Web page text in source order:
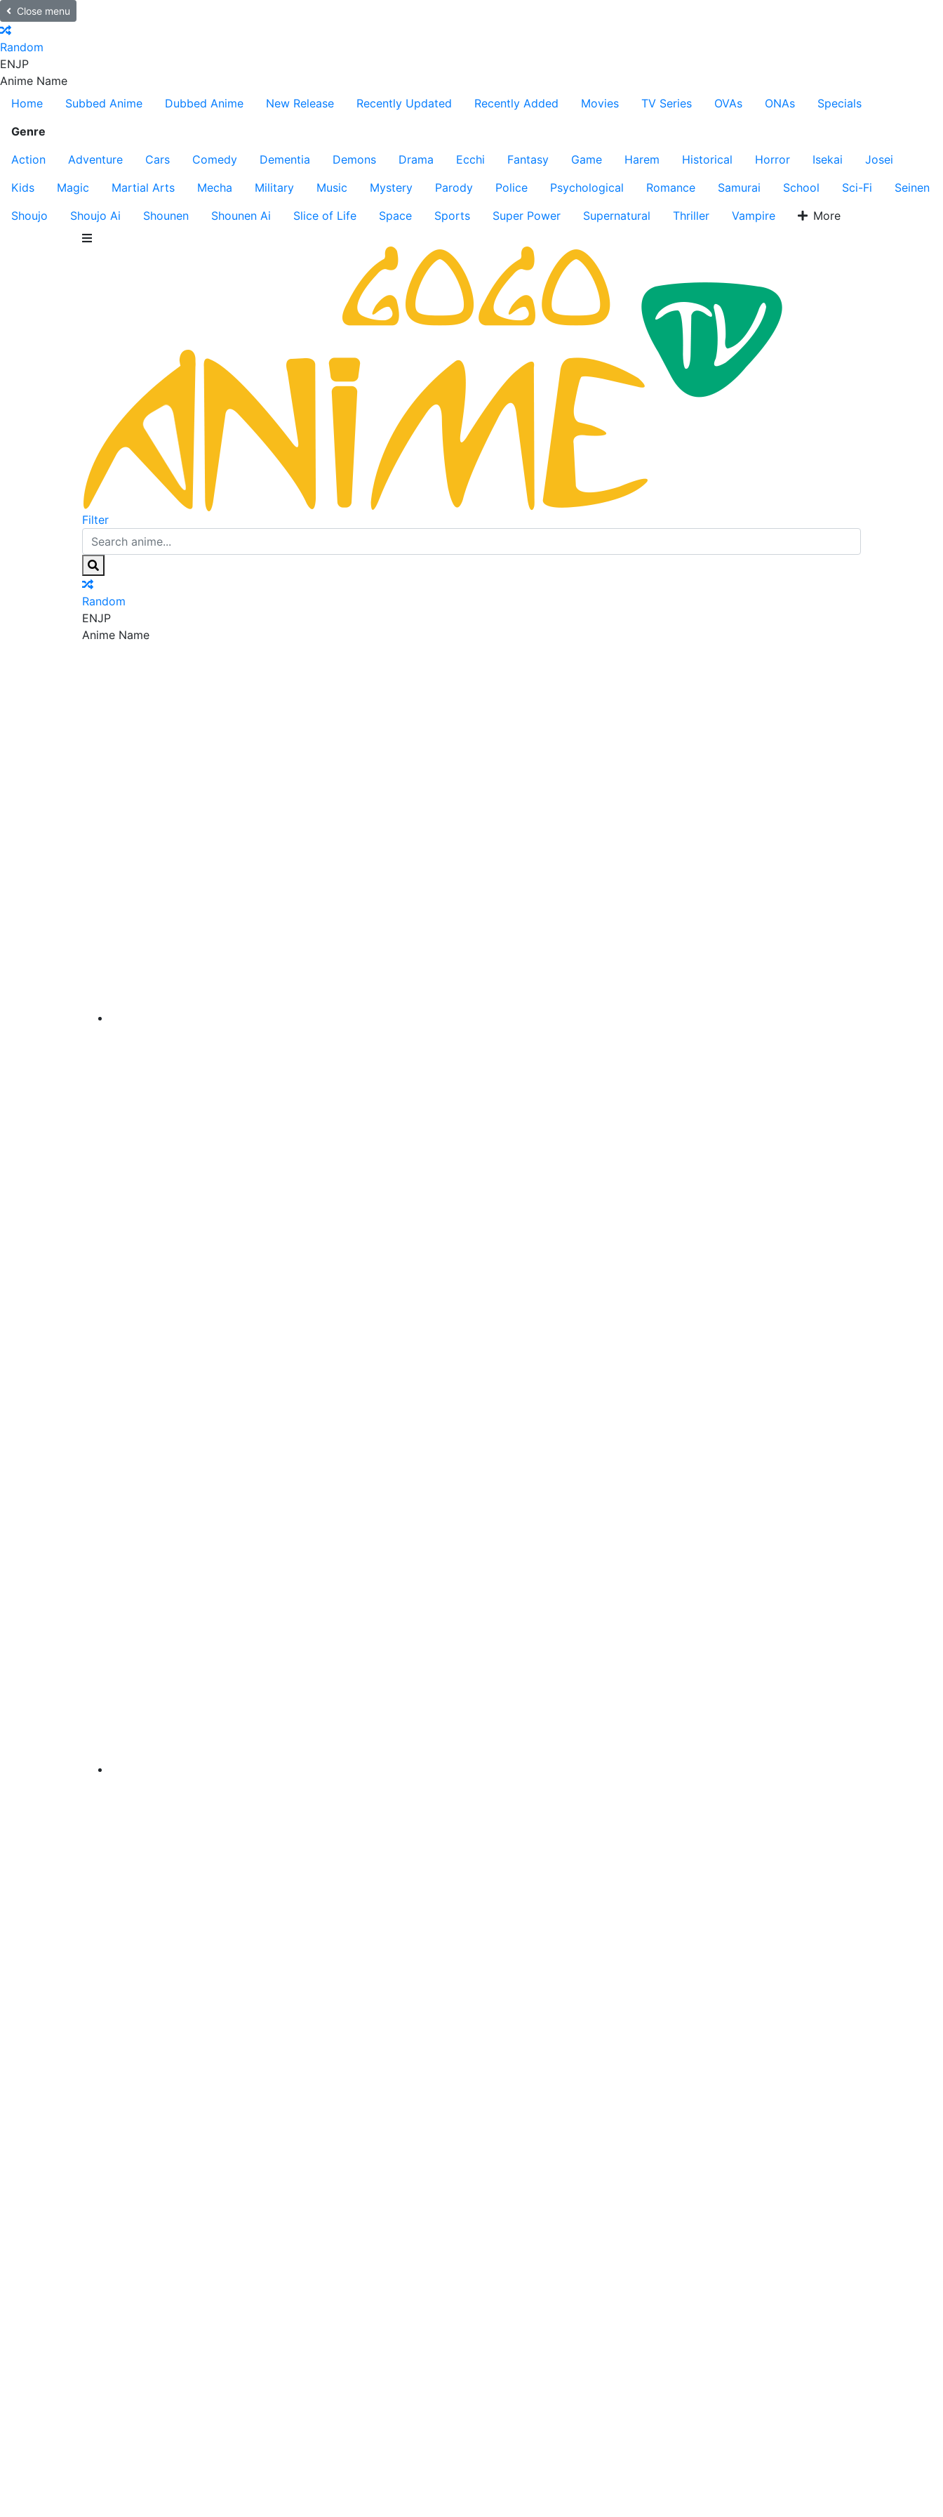
Close menu
Random
ENJP
Anime Name
Home
Subbed Anime Dubbed Anime New Release Recently Updated Recently Added Movies TV Series OVAs ONAs
Specials
Genre
Action
Adventure Cars Comedy Dementia Demons Drama Ecchi Fantasy Game Harem Historical Horror Isekai
Josei
Kids
Magic Martial Arts Mecha Military Music Mystery Parody Police Psychological Romance Samurai School Sci-Fi
Seinen
Shoujo
Shoujo Ai Shounen Shounen Ai Slice of Life Space Sports Super Power Supernatural Thriller Vampire More
Filter
Random
ENJP
Anime Name